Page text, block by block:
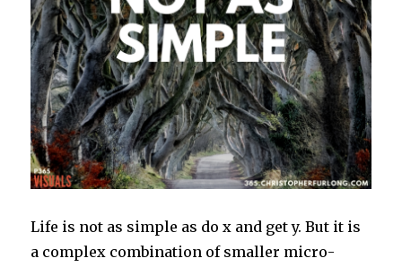
Life is not as simple as do x and get y. But it is
a complex combination of smaller micro-